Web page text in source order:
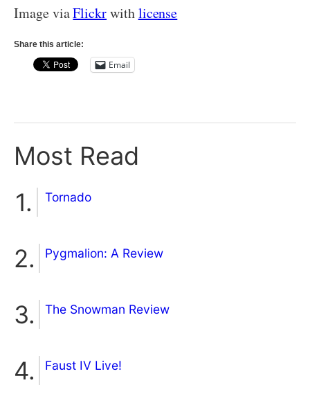
Image viaFlickrwithlicense
Share this article:
Email
Most Read
Tornado
Pygmalion: A Review
The Snowman Review
Faust IV Live!